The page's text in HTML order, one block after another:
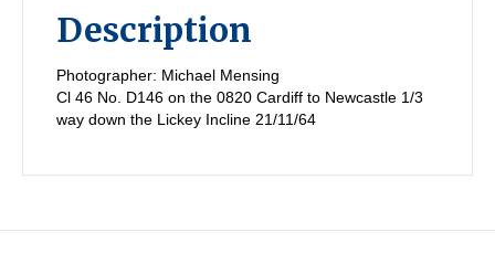
Description
Photographer: Michael Mensing
Cl 46 No. D146 on the 0820 Cardiff to Newcastle 1/3
way down the Lickey Incline 21/11/64